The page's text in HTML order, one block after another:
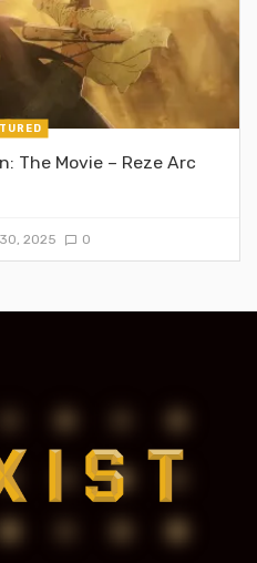
The Movie – Reze Arc
2025 0